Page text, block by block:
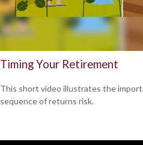
Timing Your Retirement
This short video illustrates the
sequence of returns risk.